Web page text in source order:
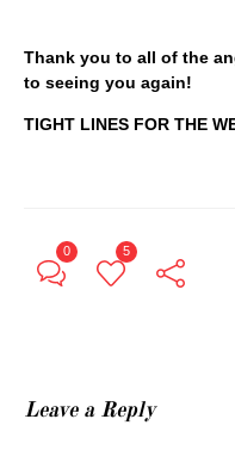
Thank you to all of the
to seeing you again!
TIGHT LINES FOR THE
0 5
Leave a Reply